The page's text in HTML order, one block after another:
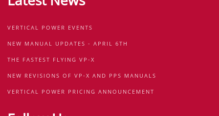
VERTICAL POWER EVENTS
NEW MANUAL UPDATES - APRIL 6TH
THE FASTEST FLYING VP-X
NEW REVISIONS OF VP-X AND PPS MANUALS
VERTICAL POWER PRICING ANNOUNCEMENT